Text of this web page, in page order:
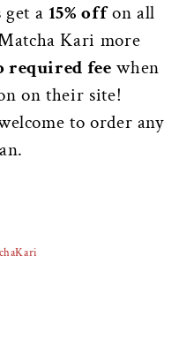
a 15% offon all
Kari more
required fee when
on their site!
to order any